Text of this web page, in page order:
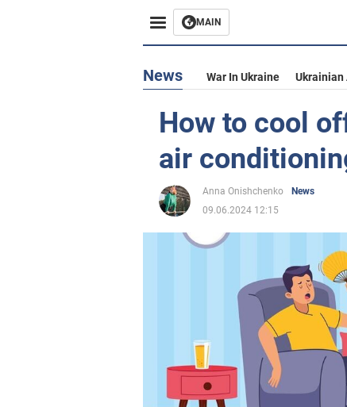
MAIN
News War In Ukraine Ukrainian
How to cool
air
Anna Onishchenko
News
09.06.2024 12:15